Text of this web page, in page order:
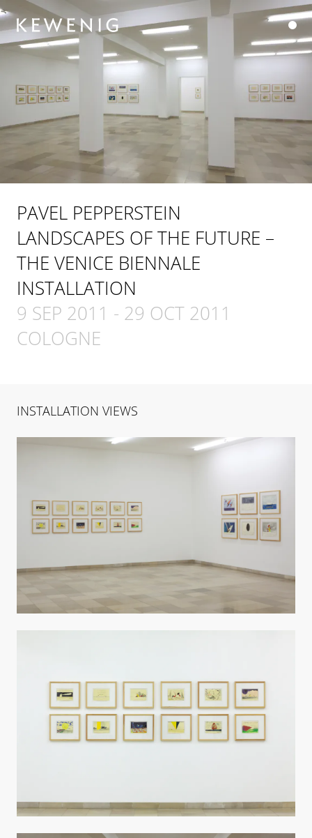
PAVEL PEPPERSTEIN
LANDSCAPES OF THE FUTURE –
THE VENICE BIENNALE
INSTALLATION
9 SEP 2011 - 29 OCT 2011
COLOGNE
INSTALLATION VIEWS